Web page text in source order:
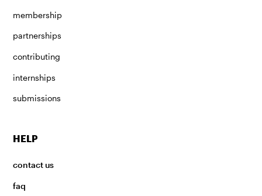
membership
partnerships
contributing
internships
submissions
HELP
contact us
faq